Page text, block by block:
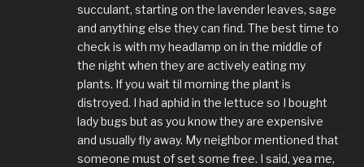
succulant, starting on the lavender leaves, sage
and anything else they can find. The best time to
check is with my headlamp on in the middle of
the night when they are actively eating my
plants. If you wait til morning the plant is
distroyed. I had aphid in the lettuce so I bought
lady bugs but as you know they are expensive
and usually fly away. My neighbor mentioned that
someone must of set some free. I said, yea me,